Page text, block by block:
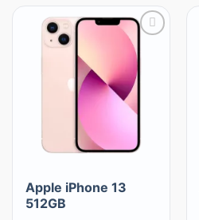
wishlist
Apple iPhone 13
512GB